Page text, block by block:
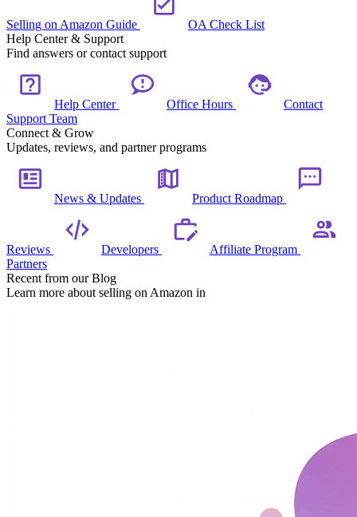
Selling on Amazon Guide
OA Check List
Help Center & Support
Find answers or contact support
Help Center Office Hours
Contact
Support Team
Connect & Grow
Updates, reviews, and partner programs
News & Updates Product Roadmap
Reviews Developers
Affiliate Program
Partners
Recent from our Blog
Learn more about selling on Amazon in